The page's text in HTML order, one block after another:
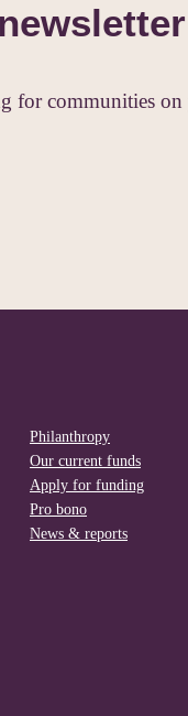
for communities
Philanthropy
Our current funds
Apply for funding
Pro bono
News & reports